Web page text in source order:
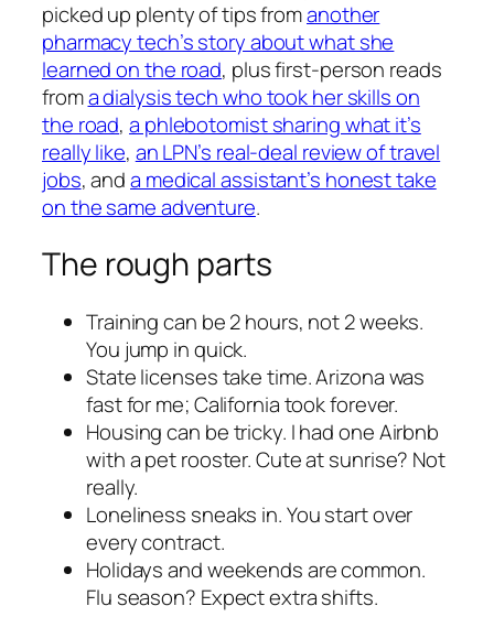
picked up plenty of tips fromanother
pharmacy tech’s story about what she
learned on the road, plus first-person reads
froma dialysis tech who took her skills on
the road,a phlebotomist sharing what it’s
really like, an LPN’s real-deal review of travel
jobs, anda medical assistant’s honest take
on the same adventure.
The rough parts
Training can be 2 hours, not 2 weeks.
You jump in quick.
State licenses take time. Arizona was
fast for me; California took forever.
Housing can be tricky. I had one Airbnb
with a pet rooster. Cute at sunrise? Not
really.
Loneliness sneaks in. You start over
every contract.
Holidays and weekends are common.
Flu season? Expect extra shifts.